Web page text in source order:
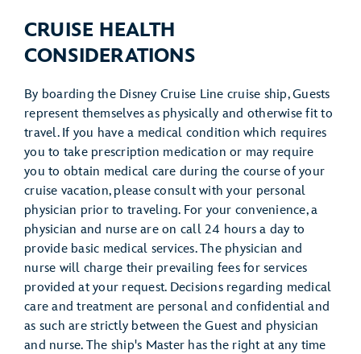
CRUISE HEALTH
CONSIDERATIONS
By boarding the Disney Cruise Line cruise ship, Guests
represent themselves as physically and otherwise fit to
travel. If you have a medical condition which requires
you to take prescription medication or may require
you to obtain medical care during the course of your
cruise vacation, please consult with your personal
physician prior to traveling. For your convenience, a
physician and nurse are on call 24 hours a day to
provide basic medical services. The physician and
nurse will charge their prevailing fees for services
provided at your request. Decisions regarding medical
care and treatment are personal and confidential and
as such are strictly between the Guest and physician
and nurse. The ship's Master has the right at any time